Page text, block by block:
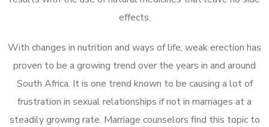
effects.
With changes in nutrition and ways of life, weak erection has
proven to be a growing trend over the years in and around
South Africa. It is one trend known to be causing a lot of
frustration in sexual relationships if not in marriages at a
steadily growing rate. Marriage counselors find this topic to